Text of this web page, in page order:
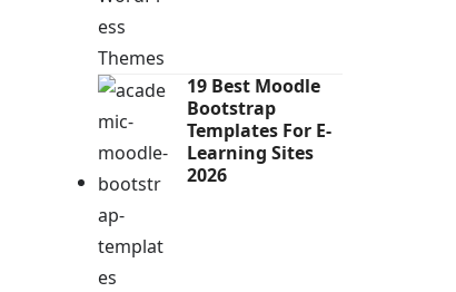
19 Best Moodle
Bootstrap
Templates For E-
Learning Sites
2026